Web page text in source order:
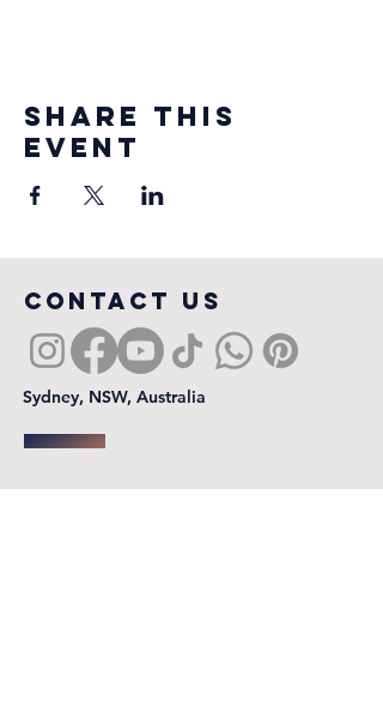
Share this
event
COntact us
Sydney, NSW, Australia